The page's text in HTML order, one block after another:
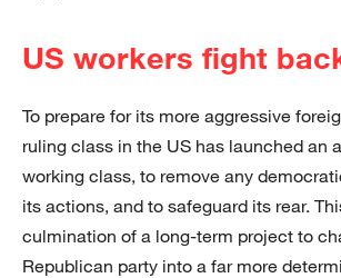
US workers fight
To prepare for its more aggressive
ruling class in the US has launched an
working class, to remove any
its actions, and to safeguard its rear.
culmination of a long-term project to
Republican party into a far more